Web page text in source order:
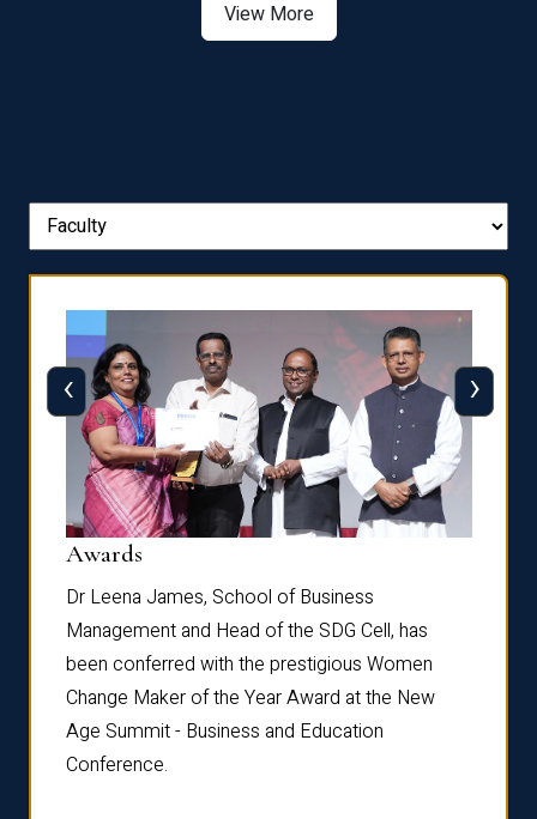
View More
Awards
Dr Leena James, School of Business
Management and Head of the SDG Cell, has
been conferred with the prestigious Women
Change Maker of the Year Award at the New
Age Summit - Business and Education
Conference.
‹ ›